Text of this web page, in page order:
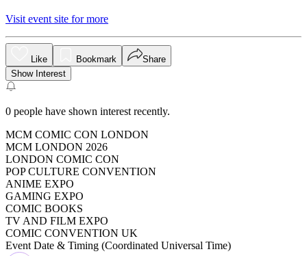
Visit event site for more
Like Bookmark
Share
Show Interest
0 people have shown interest recently.
MCM COMIC CON LONDON
MCM LONDON 2026
LONDON COMIC CON
POP CULTURE CONVENTION
ANIME EXPO
GAMING EXPO
COMIC BOOKS
TV AND FILM EXPO
COMIC CONVENTION UK
Event Date & Timing (Coordinated Universal Time)